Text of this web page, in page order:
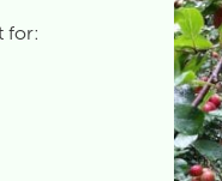
for: